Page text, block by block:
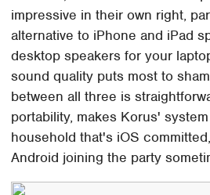
impressive in their own right,
alternative to iPhone and iPad
desktop speakers for your
sound quality puts most to
between all three is
portability, makes Korus'
household that's iOS
Android joining the party